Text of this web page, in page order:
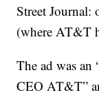
Street Journal:
(where AT&T
The ad was an
CEO AT&T”